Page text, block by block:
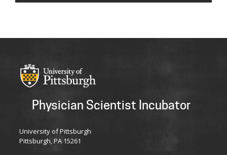
Physician Scientist Incubator
University of Pittsburgh
Pittsburgh, PA 15261